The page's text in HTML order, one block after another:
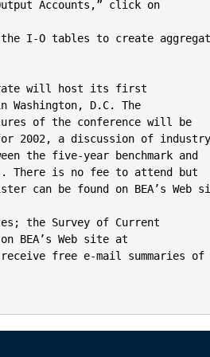
Accounts,” click on
I-O tables to create
will host its first
Washington, D.C. The
of the conference will be
2002, a discussion of industry
the five-year benchmark and
There is no fee to attend but
can be found on BEA’s Web
the Survey of Current
BEA’s Web site at
free e-mail summaries of